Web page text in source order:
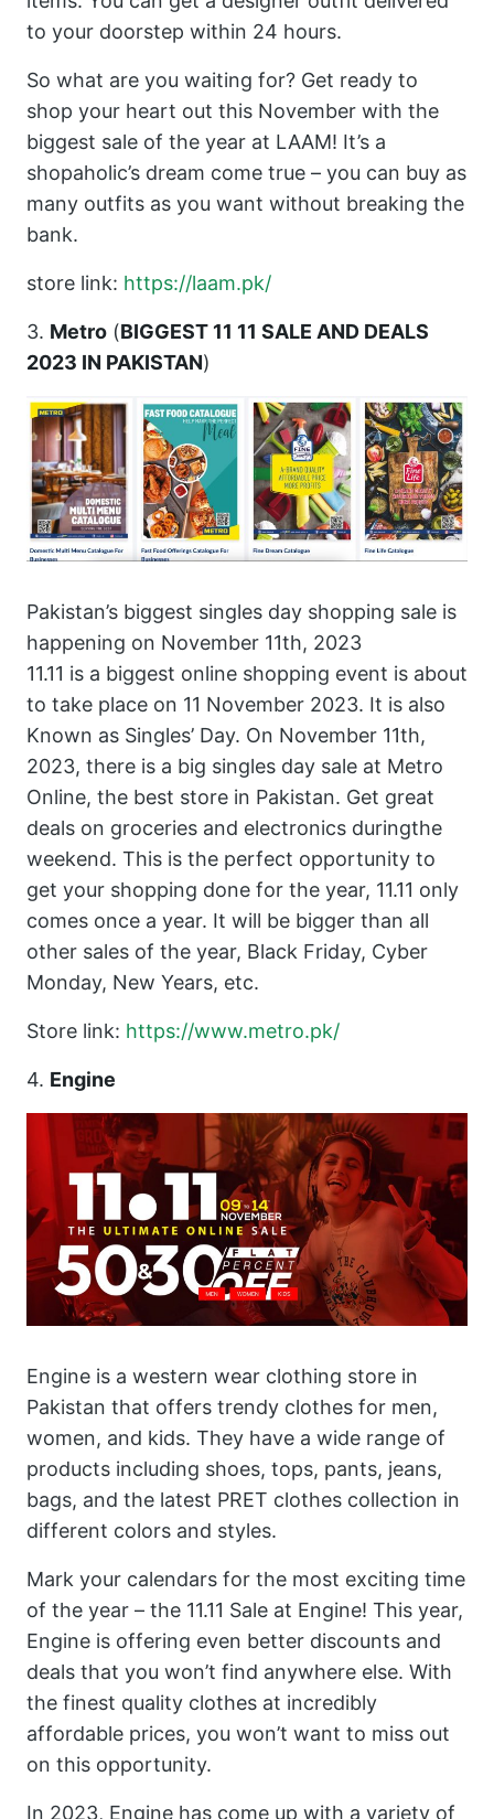
to your doorstep within 24 hours.
So what are you waiting for? Get ready to
shop your heart out this November with the
biggest sale of the year at LAAM! It’s a
shopaholic’s dream come true – you can buy as
many outfits as you want without breaking the
bank.
store link: https://laam.pk/
3. Metro (BIGGEST 11 11 SALE AND DEALS
2023 IN PAKISTAN)
Pakistan’s biggest singles day shopping sale is
happening on November 11th, 2023
11.11 is a biggest online shopping event is about
to take place on 11 November 2023. It is also
Known as Singles’ Day. On November 11th,
2023, there is a big singles day sale at Metro
Online, the best store in Pakistan. Get great
deals on groceries and electronics duringthe
weekend. This is the perfect opportunity to
get your shopping done for the year, 11.11 only
comes once a year. It will be bigger than all
other sales of the year, Black Friday, Cyber
Monday, New Years, etc.
Store link: https://www.metro.pk/
4. Engine
Engine is a western wear clothing store in
Pakistan that offers trendy clothes for men,
women, and kids. They have a wide range of
products including shoes, tops, pants, jeans,
bags, and the latest PRET clothes collection in
different colors and styles.
Mark your calendars for the most exciting time
of the year – the 11.11 Sale at Engine! This year,
Engine is offering even better discounts and
deals that you won’t find anywhere else. With
the finest quality clothes at incredibly
affordable prices, you won’t want to miss out
on this opportunity.
In 2023, Engine has come up with a variety of